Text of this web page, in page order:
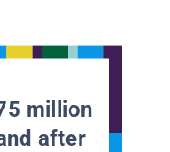
million
after